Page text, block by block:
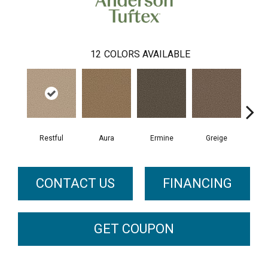
12 COLORS AVAILABLE
Restful Aura Ermine Greige
CONTACT US FINANCING
GET COUPON